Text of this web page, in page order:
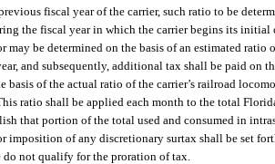
fiscal year of the carrier, such ratio to be
the fiscal year in which the carrier begins its initial
may be determined on the basis of an estimated
and subsequently, additional tax shall be paid on
basis of the actual ratio of the carrier’s railroad
ratio shall be applied each month to the total
that portion of the total used and consumed in
imposition of any discretionary surtax shall be set
do not qualify for the proration of tax.